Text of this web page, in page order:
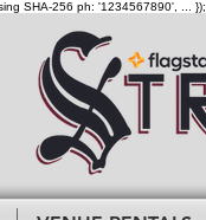
SHA-256 ph: '1234567890', ... });